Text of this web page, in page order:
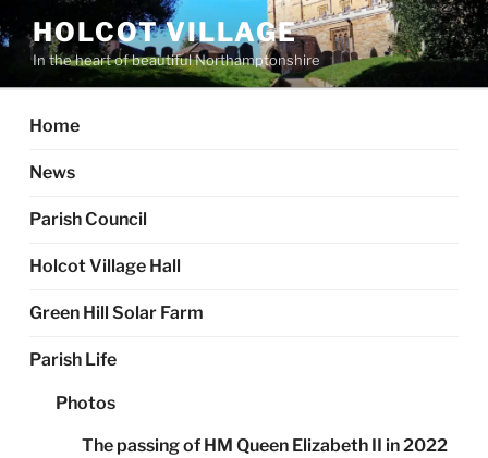
to
content
HOLCOT VILLAGE
In the heart of beautiful Northamptonshire
Home
News
Parish Council
Holcot Village Hall
Green Hill Solar Farm
Parish Life
Photos
The passing of HM Queen Elizabeth II in 2022